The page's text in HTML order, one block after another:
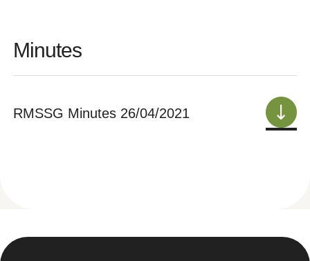
Minutes
RMSSG Minutes 26/04/2021